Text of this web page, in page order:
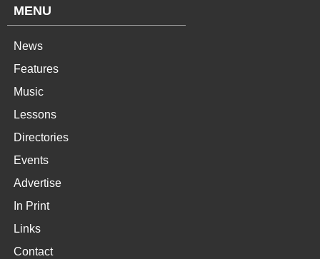
MENU
News
Features
Music
Lessons
Directories
Events
Advertise
In Print
Links
Contact